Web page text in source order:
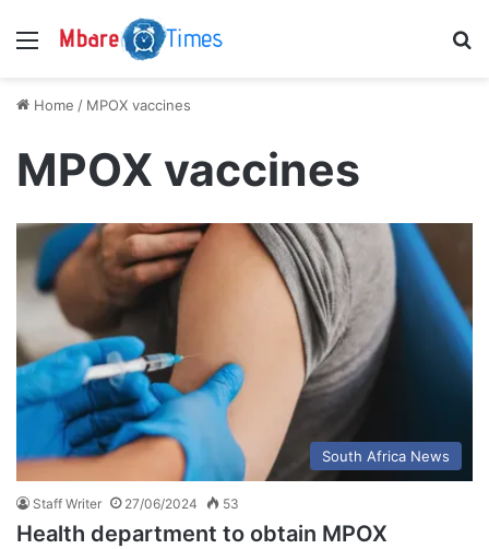
Menu
Home / MPOX vaccines
MPOX vaccines
South Africa News
Staff Writer 27/06/2024 53
Health department to obtain MPOX